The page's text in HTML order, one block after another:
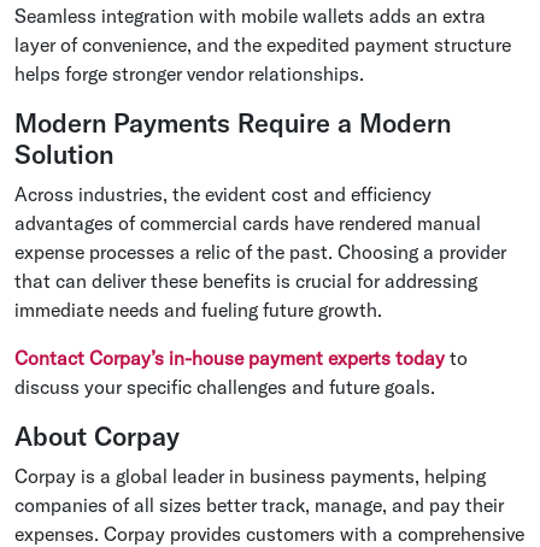
Seamless integration with mobile wallets adds an extra
layer of convenience, and the expedited payment structure
helps forge stronger vendor relationships.
Modern Payments Require a Modern
Solution
Across industries, the evident cost and efficiency
advantages of commercial cards have rendered manual
expense processes a relic of the past. Choosing a provider
that can deliver these benefits is crucial for addressing
immediate needs and fueling future growth.
Contact Corpay’s in-house payment experts todayto
discuss your specific challenges and future goals.
About Corpay
Corpay is a global leader in business payments, helping
companies of all sizes better track, manage, and pay their
expenses. Corpay provides customers with a comprehensive